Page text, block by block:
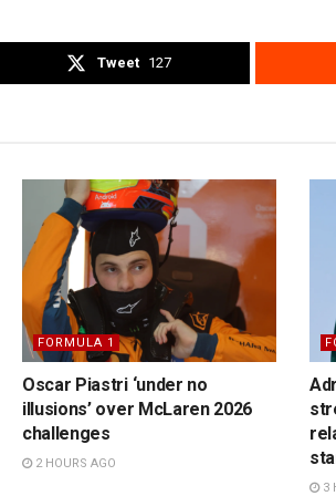
Tweet 127
FORMULA 1
Oscar Piastri ‘under no
illusions’ over McLaren 2026
challenges
2 HOURS AGO
3